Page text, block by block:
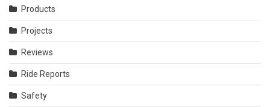
Products
Projects
Reviews
Ride Reports
Safety